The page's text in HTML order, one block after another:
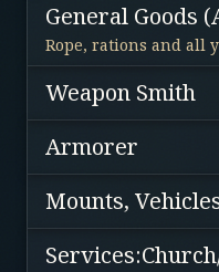
General Goods
Rope, rations and all
Weapon Smith
Armorer
Mounts,